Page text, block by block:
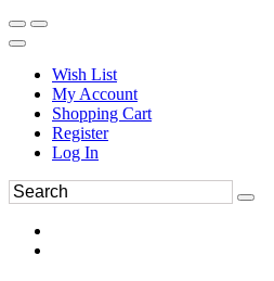
Wish List
My Account
Shopping Cart
Register
Log In